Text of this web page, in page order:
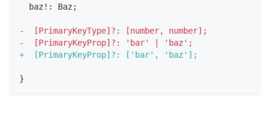
baz!: Baz;
-
  [PrimaryKeyType]?: [number, number];
-
  [PrimaryKeyProp]?: 'bar' | 'baz';
+
  [PrimaryKeyProp]?: ['bar', 'baz'];
}